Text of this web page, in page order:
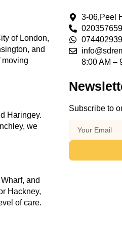
of London,
and
Haringey.
we
and
Hackney,
of care.
3-06,Peel
8:00 AM –
Subscribe to